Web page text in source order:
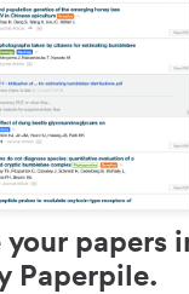
your papers
Paperpile.